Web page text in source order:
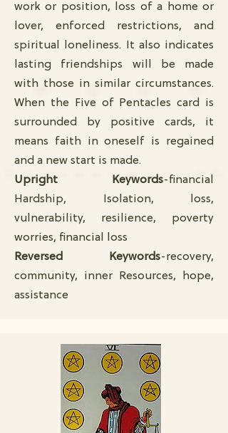
work or position, loss of a home or
lover, enforced restrictions, and
spiritual loneliness. It also indicates
lasting friendships will be made
with those in similar circumstances.
When the Five of Pentacles card is
surrounded by positive cards, it
means faith in oneself is regained
and a new start is made.
Upright Keywords-financial
Hardship, Isolation, loss,
vulnerability, resilience, poverty
worries, financial loss
Reversed Keywords-recovery,
community, inner Resources, hope,
assistance